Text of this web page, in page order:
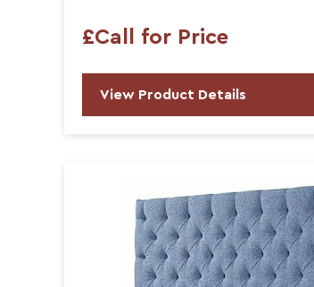
£Call for Price
View Product Details